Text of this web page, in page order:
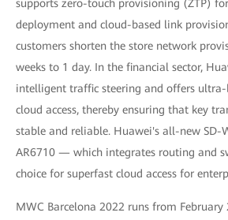
supports zero-touch provisioning (ZTP)
deployment and cloud-based link
customers shorten the store network
weeks to 1 day. In the financial sector,
intelligent traffic steering and offers
cloud access, thereby ensuring that key
stable and reliable. Huawei's all-new SD-
AR6710 — which integrates routing and
choice for superfast cloud access for
MWC Barcelona 2022 runs from